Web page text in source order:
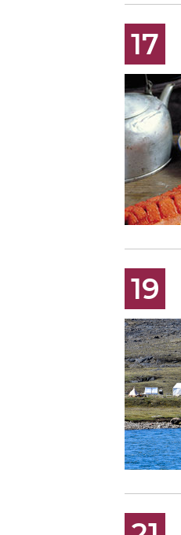
17
19